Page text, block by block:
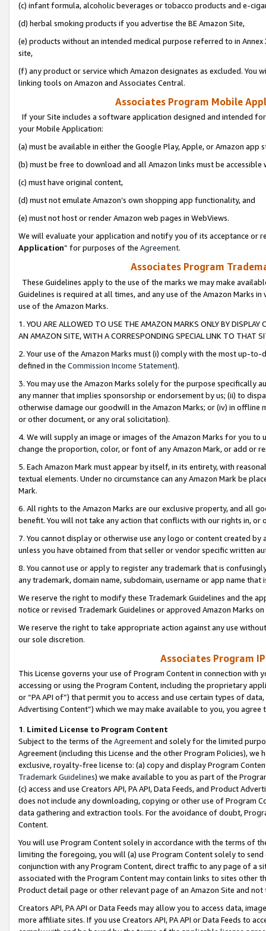
(c) infant formula, alcoholic beverages or tobacco products and e-
(d) herbal smoking products if you advertise the BE Amazon Site,
(e) products without an intended medical purpose referred to in
site,
(f) any product or service which Amazon designates as excluded. You
linking tools on Amazon and Associates Central.
Associates Program Mobile
If your Site includes a software application designed and intended
your Mobile Application:
(a) must be available in either the Google Play, Apple, or Amazon app
(b) must be free to download and all Amazon links must be
(c) must have original content,
(d) must not emulate Amazon’s own shopping app functionality, and
(e) must not host or render Amazon web pages in WebViews.
We will evaluate your application and notify you of its acceptance or
Application” for purposes of the Agreement.
Associates Program
These Guidelines apply to the use of the marks we may make
Guidelines is required at all times, and any use of the Amazon Marks
use of the Amazon Marks.
1. YOU ARE ALLOWED TO USE THE AMAZON MARKS ONLY BY
AN AMAZON SITE, WITH A CORRESPONDING SPECIAL LINK TO THAT
2. Your use of the Amazon Marks must (i) comply with the most up-
defined in the Commission Income Statement).
3. You may use the Amazon Marks solely for the purpose specifically
any manner that implies sponsorship or endorsement by us; (ii) to
otherwise damage our goodwill in the Amazon Marks; or (iv) in offline
or other document, or any oral solicitation).
4. We will supply an image or images of the Amazon Marks for you to
change the proportion, color, or font of any Amazon Mark, or add or
5. Each Amazon Mark must appear by itself, in its entirety, with
textual elements. Under no circumstance can any Amazon Mark be
Mark.
6. All rights to the Amazon Marks are our exclusive property, and all
benefit. You will not take any action that conflicts with our rights in, or
7. You cannot display or otherwise use any logo or content created
unless you have obtained from that seller or vendor specific written
8. You cannot use or apply to register any trademark that is
any trademark, domain name, subdomain, username or app name
We reserve the right to modify these Trademark Guidelines and the
notice or revised Trademark Guidelines or approved Amazon Marks
We reserve the right to take appropriate action against any use
our sole discretion.
Associates Program
This License governs your use of Program Content in connection
accessing or using the Program Content, including the proprietary
or “PA API of”) that permit you to access and use certain types of
Advertising Content”) which we may make available to you, you agree
1. Limited License to Program Content
Subject to the terms of the Agreementand solely for the limited
Agreement (including this License and the other Program Policies),
exclusive, royalty-free license to: (a) copy and display Program
Trademark Guidelines) we make available to you as part of the
(c) access and use Creators API, PA API, Data Feeds, and Product
does not include any downloading, copying or other use of Program
data gathering and extraction tools. For the avoidance of doubt,
Content.
You will use Program Content solely in accordance with the terms of
limiting the foregoing, you will (a) use Program Content solely to
conjunction with any Program Content, direct traffic to any page of a
associated with the Program Content may contain links to sites other
Product detail page or other relevant page of an Amazon Site and not
Creators API, PA API or Data Feeds may allow you to access data,
more affiliate sites. If you use Creators API, PA API or Data Feeds to